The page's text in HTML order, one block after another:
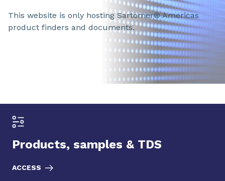
This website is only hosting Sartomer® Americas
product finders and documents.
Products, samples & TDS
ACCESS